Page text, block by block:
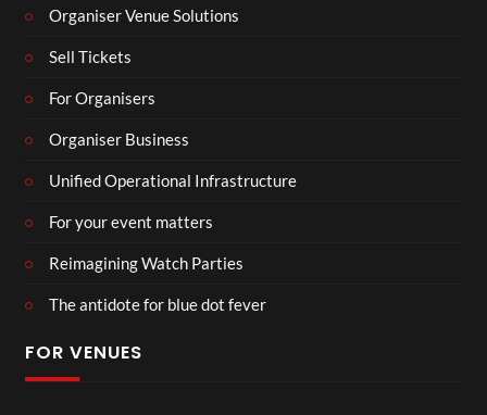
Organiser Venue Solutions
Sell Tickets
For Organisers
Organiser Business
Unified Operational Infrastructure
For your event matters
Reimagining Watch Parties
The antidote for blue dot fever
FOR VENUES